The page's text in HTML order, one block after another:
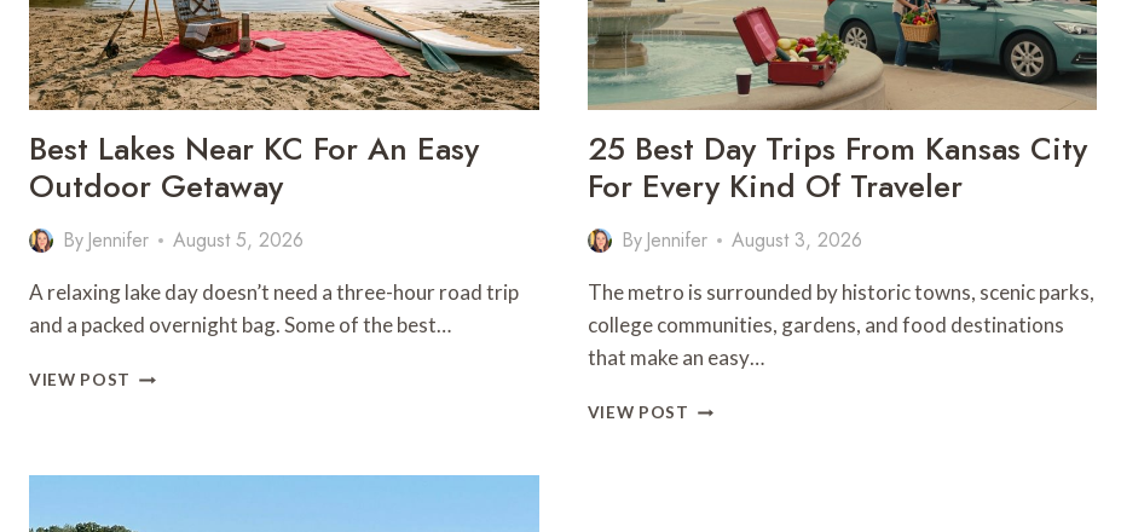
Best Lakes Near KC For An Easy
Outdoor Getaway
By Jennifer August 5, 2026
A relaxing lake day doesn’t need a three-hour road trip
and a packed overnight bag. Some of the best…
VIEW POST BEST
FOR
EASY
25 Best Day Trips From Kansas City
For Every Kind Of Traveler
By Jennifer August 3, 2026
The metro is surrounded by historic towns, scenic parks,
college communities, gardens, and food destinations
that make an easy…
VIEW POST 25